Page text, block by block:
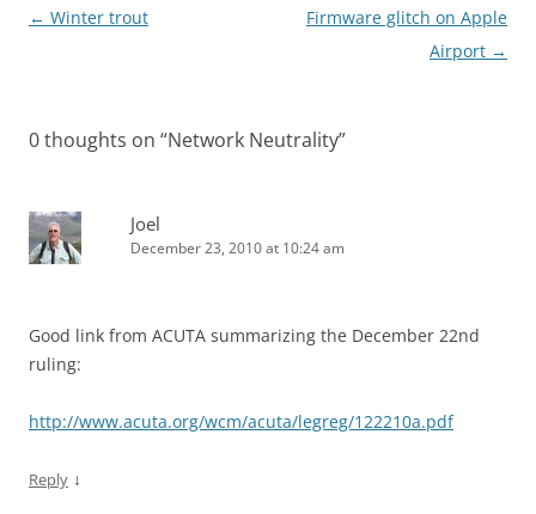
Post
← Winter trout
Firmware glitch on Apple
Airport →
0 thoughts on “Network Neutrality”
Joel
December 23, 2010 at 10:24 am
Good link from ACUTA summarizing the December 22nd
ruling:
http://www.acuta.org/wcm/acuta/legreg/122210a.pdf
Reply ↓